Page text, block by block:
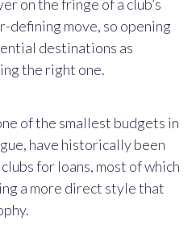
on the fringe of a club’s
defining move, so opening
destinations as
the right one.
of the smallest budgets in
have historically been
for loans, most of which
a more direct style that